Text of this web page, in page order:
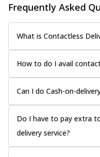
Frequently Asked
What is Contactless
How to do I avail
Can I do Cash-on-
Do I have to pay extra
delivery service?